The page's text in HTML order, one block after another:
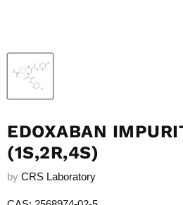
EDOXABAN
(1S,2R,4S)
by CRS Laboratory